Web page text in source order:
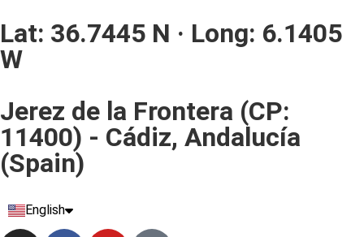
Lat: 36.7445 N · Long: 6.1405
W
Jerez de la Frontera (CP:
11400) - Cádiz, Andalucía
(Spain)
English
Español